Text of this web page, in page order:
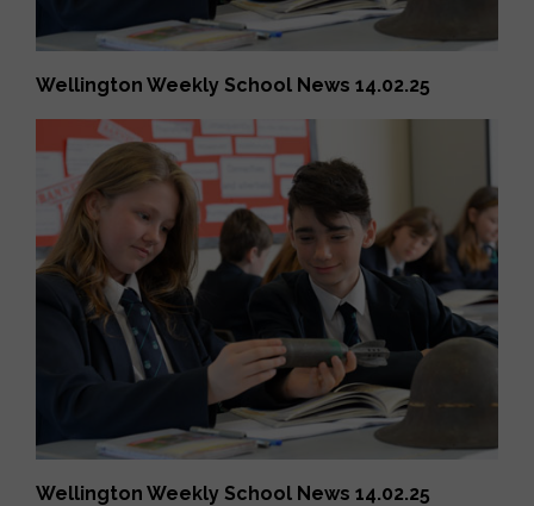
Wellington Weekly School News 14.02.25
Wellington Weekly School News 14.02.25